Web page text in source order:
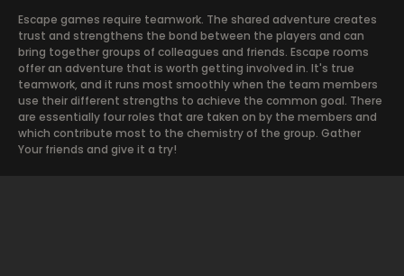
Escape games require teamwork. The shared adventure creates
trust and strengthens the bond between the players and can
bring together groups of colleagues and friends. Escape rooms
offer an adventure that is worth getting involved in. It's true
teamwork, and it runs most smoothly when the team members
use their different strengths to achieve the common goal. There
are essentially four roles that are taken on by the members and
which contribute most to the chemistry of the group. Gather
Your friends and give it a try!